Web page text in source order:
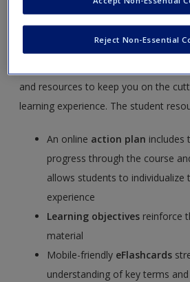
Race, Ethnicity, Gender, and Class,
Joseph F. Healey and Eileen O’Brien.
robust online environment you can
and resources to keep you on the
learning experience. The student
An online action plan includes
progress through the course
allows students to individualize
experience
Learning objectives reinforce
material
Mobile-friendly eFlashcards
understanding of key terms
Reject Non-Essential